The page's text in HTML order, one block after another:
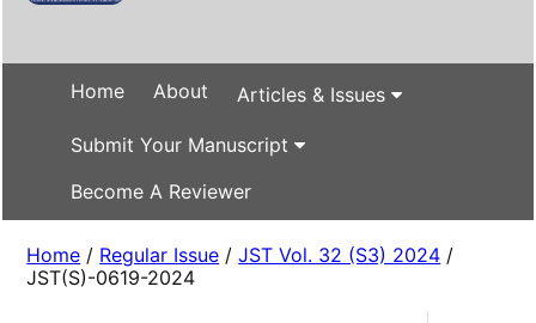
Home About Articles & Issues
Submit Your Manuscript
Become A Reviewer
Home / Regular Issue /JST Vol. 32 (S3) 2024 /
JST(S)-0619-2024